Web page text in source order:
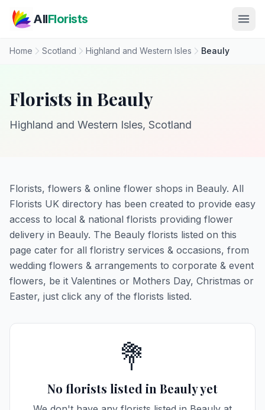
AllFlorists
Home Scotland Highland and Western Isles Beauly
Florists in Beauly
Highland and Western Isles, Scotland
Florists, flowers & online flower shops in Beauly. All
Florists UK directory has been created to provide easy
access to local & national florists providing flower
delivery in Beauly. The Beauly florists listed on this
page cater for all floristry services & occasions, from
wedding flowers & arrangements to corporate & event
flowers, be it Valentines or Mothers Day, Christmas or
Easter, just click any of the florists listed.
💐
No florists listed in Beauly yet